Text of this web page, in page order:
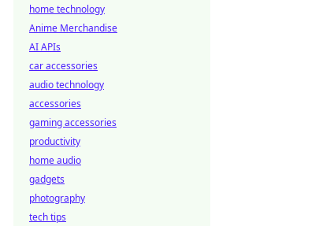
home technology
Anime Merchandise
AI APIs
car accessories
audio technology
accessories
gaming accessories
productivity
home audio
gadgets
photography
tech tips